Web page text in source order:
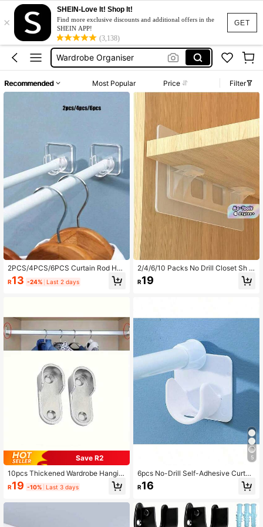
GET
×
SHEIN-Love It! Shop It!
Find more exclusive discounts and additional offers in the
SHEIN APP!
(3,138)
Clothes Stand
Shelf
Wardrobe Organiser
Storage Organizer
Clothes Stand
Recommended Most Popular Price Filter
2PCS/4PCS/6PCS Curtain Rod Hoo
ks, Strong Curtain Rod Clips, Fixed
No-Drill Adhesive Brackets, Door C
R13 -24% Last 2 days
Save R2
10pcs Thickened Wardrobe Hangin
g Rod Brackets, Wardrobe Clothes
Rod Support Furniture Accessories
R19 -10% Last 3 days
2/4/6/10 Packs No Drill Closet Sh B
rackets Heavy Duty Adhesive Non
Adjustable Shelves Support For War
R19
5
6pcs No-Drill Self-Adhesive Curtai
n Rod Holders, Suitable For Home &
Bathroom Decor, Summer Bathroom
R16